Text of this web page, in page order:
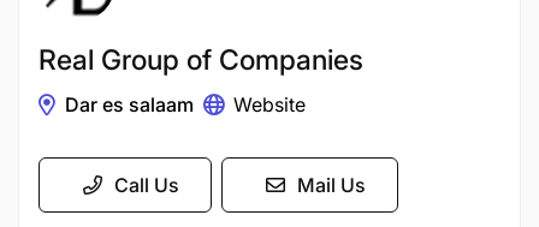
Real Group of Companies
Dar es salaam Website
Call Us Mail Us